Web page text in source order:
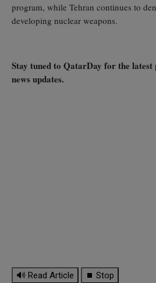
program, while Tehran continues to
developing nuclear weapons.
Stay tuned to QatarDay for the
news updates.
🔊 Read Article ⏹ Stop